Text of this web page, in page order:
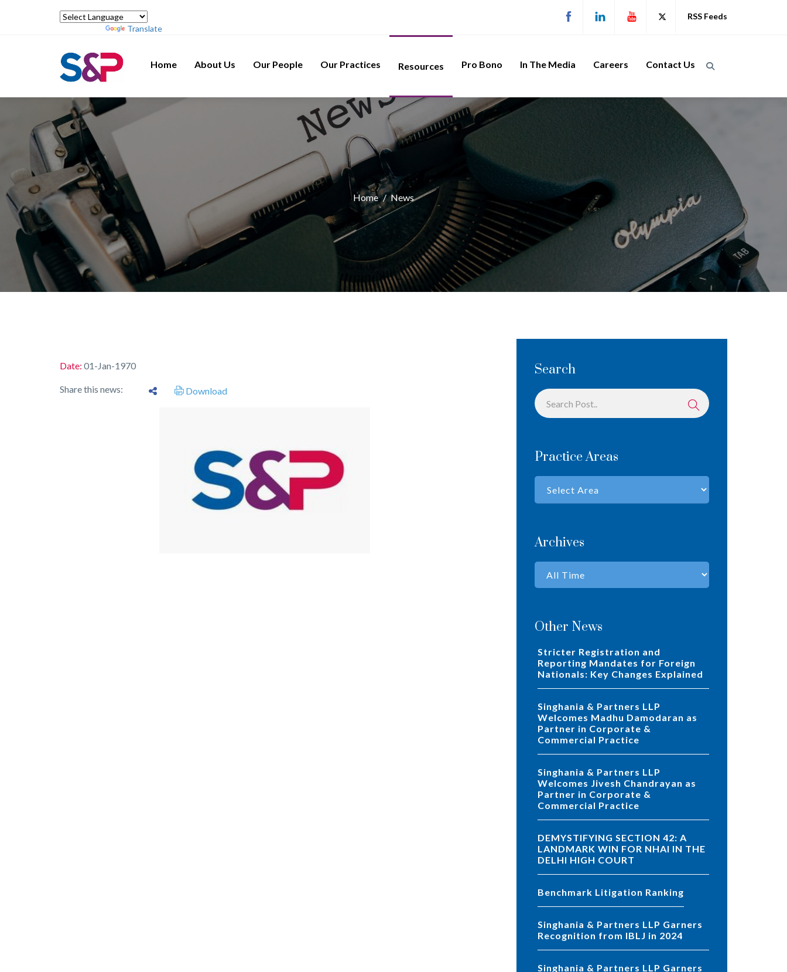
Translate
RSS Feeds
Home About Us Our People Our Practices Resources Pro Bono In The Media Careers Contact Us
Home / News
Date: 01-Jan-1970
Share this news: Download
Search
Practice Areas
Archives
Other News
Stricter Registration and
Reporting Mandates for Foreign
Nationals: Key Changes Explained
Singhania & Partners LLP
Welcomes Madhu Damodaran as
Partner in Corporate &
Commercial Practice
Singhania & Partners LLP
Welcomes Jivesh Chandrayan as
Partner in Corporate &
Commercial Practice
DEMYSTIFYING SECTION 42: A
LANDMARK WIN FOR NHAI IN THE
DELHI HIGH COURT
Benchmark Litigation Ranking
Singhania & Partners LLP Garners
Recognition from IBLJ in 2024
Singhania & Partners LLP Garners